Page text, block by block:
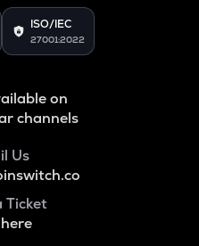
ISO/IEC
27001:2022
on
channels
Us
Ticket